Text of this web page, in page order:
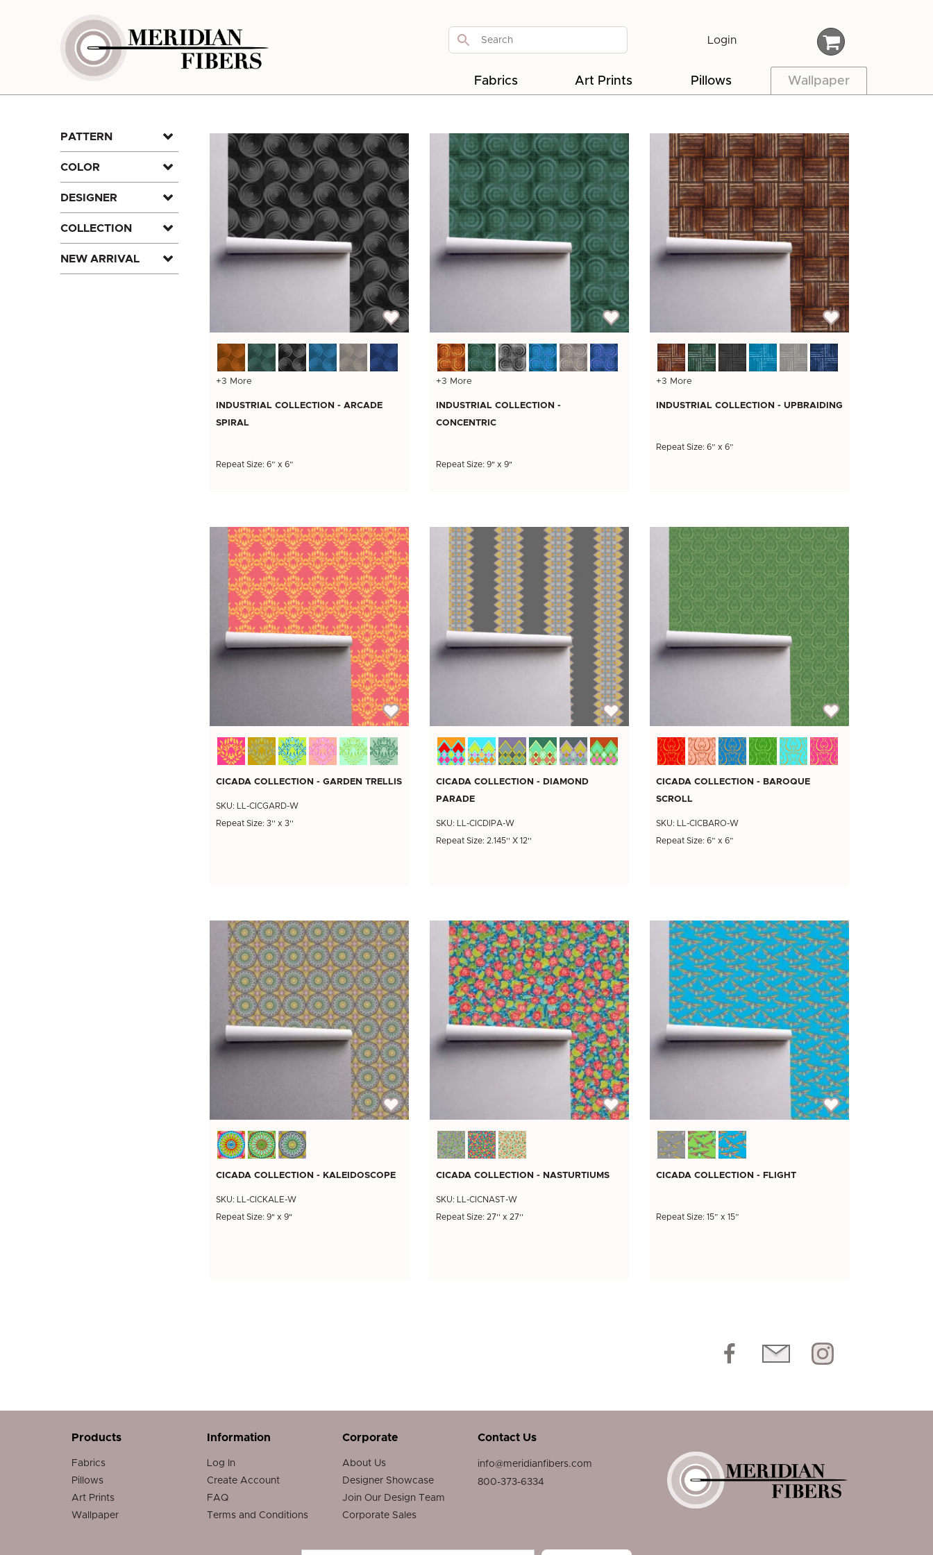
Login
Fabrics Art Prints Pillows Wallpaper
PATTERN
COLOR
DESIGNER
COLLECTION
NEW ARRIVAL
+3 More
INDUSTRIAL COLLECTION - ARCADE
SPIRAL
Repeat Size: 6” x 6”
+3 More
INDUSTRIAL COLLECTION -
CONCENTRIC
Repeat Size: 9" x 9"
+3 More
INDUSTRIAL COLLECTION - UPBRAIDING
Repeat Size: 6” x 6”
CICADA COLLECTION - GARDEN TRELLIS
SKU: LL-CICGARD-W
Repeat Size: 3'' x 3''
CICADA COLLECTION - DIAMOND
PARADE
SKU: LL-CICDIPA-W
Repeat Size: 2.145'' X 12''
CICADA COLLECTION - BAROQUE
SCROLL
SKU: LL-CICBARO-W
Repeat Size: 6” x 6”
CICADA COLLECTION - KALEIDOSCOPE
SKU: LL-CICKALE-W
Repeat Size: 9" x 9"
CICADA COLLECTION - NASTURTIUMS
SKU: LL-CICNAST-W
Repeat Size: 27'' x 27''
CICADA COLLECTION - FLIGHT
Repeat Size: 15” x 15”
Products
Fabrics
Pillows
Art Prints
Wallpaper
Information
Log In
Create Account
FAQ
Terms and Conditions
Corporate
About Us
Designer Showcase
Join Our Design Team
Corporate Sales
Contact Us
info@meridianfibers.com
800-373-6334